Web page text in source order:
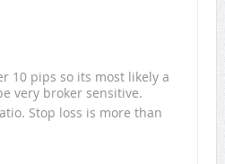
10 pips so its most likely a
very broker sensitive.
Stop loss is more than